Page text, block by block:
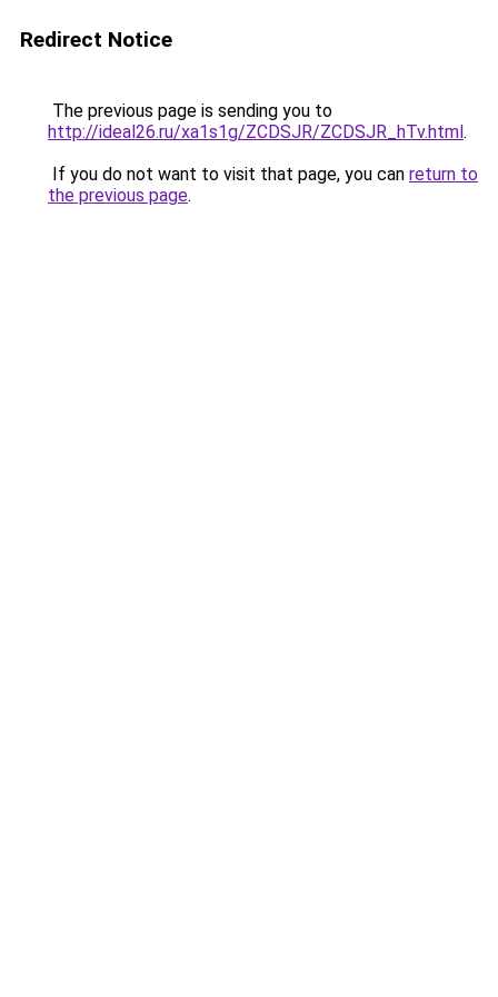
Redirect Notice
The previous page is sending you to
http://ideal26.ru/xa1s1g/ZCDSJR/ZCDSJR_hTv.html.
If you do not want to visit that page, you can return to
the previous page.